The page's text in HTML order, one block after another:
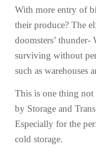
With more entry of
their produce? The
doomsters’ thunder-
surviving without
such as warehouses
This is one thing not
by Storage and
Especially for the
cold storage.